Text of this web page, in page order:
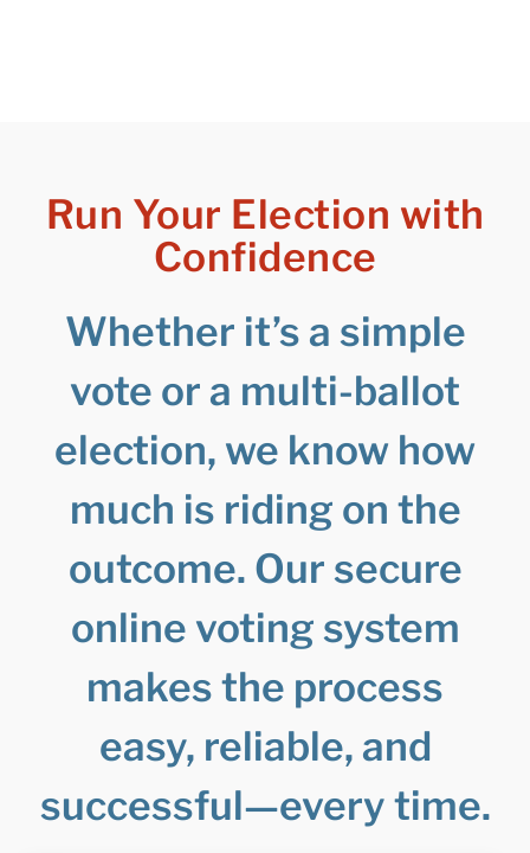
Run Your Election with
Confidence
Whether it’s a simple
vote or a multi-ballot
election, we know how
much is riding on the
outcome. Our secure
online voting system
makes the process
easy, reliable, and
successful—every time.